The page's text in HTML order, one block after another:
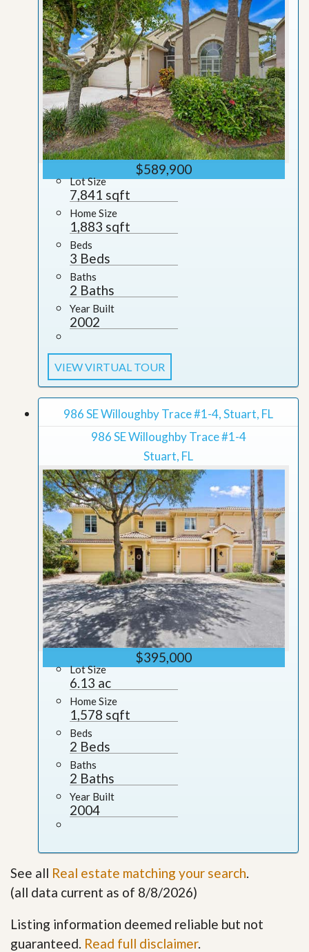
$589,900
Lot Size
7,841 sqft
Home Size
1,883 sqft
Beds
3 Beds
Baths
2 Baths
Year Built
2002
VIEW VIRTUAL TOUR
986 SE Willoughby Trace #1-4, Stuart, FL
986 SE Willoughby Trace #1-4
Stuart, FL
$395,000
Lot Size
6.13 ac
Home Size
1,578 sqft
Beds
2 Beds
Baths
2 Baths
Year Built
2004
See all Real estate matching your search
(all data current as of 8/8/2026)
Listing information deemed reliable but not
guaranteed. Read full disclaimer.